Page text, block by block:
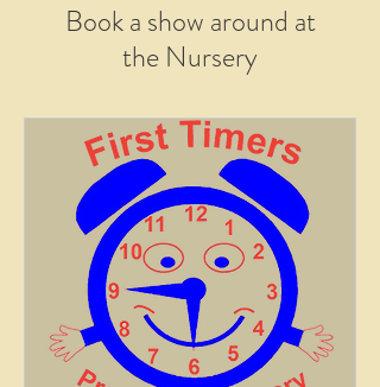
Book a show around at
the Nursery